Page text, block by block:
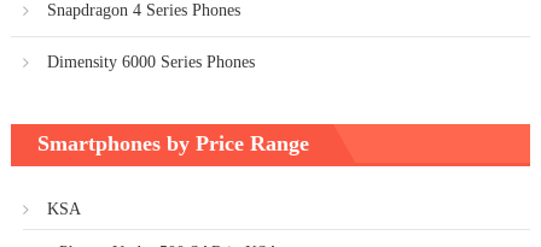
Snapdragon 4 Series Phones
Dimensity 6000 Series Phones
Smartphones by Price Range
KSA